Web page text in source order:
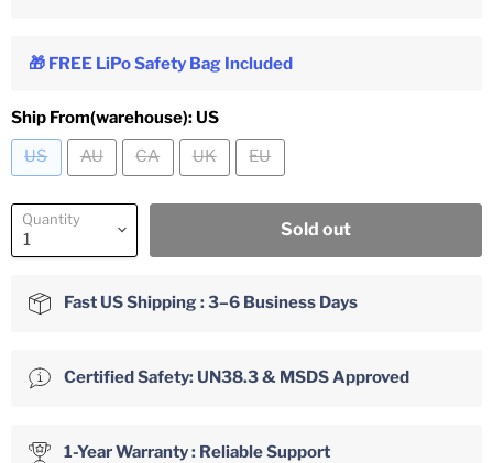
🎁 FREE LiPo Safety Bag Included
Ship From(warehouse): US
US
AU CA UK EU
Quantity
Sold out
Fast US Shipping : 3–6 Business Days
Certified Safety: UN38.3 & MSDS Approved
1-Year Warranty : Reliable Support